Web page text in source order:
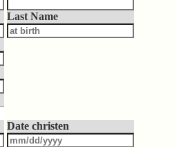
Last Name
Date christen